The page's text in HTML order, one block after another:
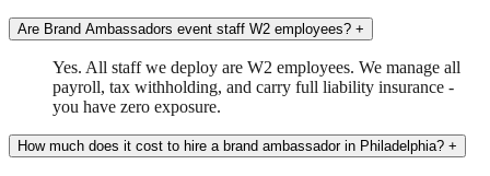
Are Brand Ambassadors event staff W2 employees? +
Yes. All staff we deploy are W2 employees. We manage all
payroll, tax withholding, and carry full liability insurance -
you have zero exposure.
How much does it cost to hire a brand ambassador in Philadelphia? +